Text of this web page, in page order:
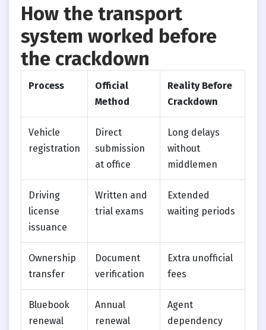
How the transport
system worked before
the crackdown
Process
Official
Method
Reality Before
Crackdown
Vehicle
registration
Direct
submission
at office
Long delays
without
middlemen
Driving
license
issuance
Written and
trial exams
Extended
waiting periods
Ownership
transfer
Document
verification
Extra unofficial
fees
Bluebook
renewal
Annual
renewal
Agent
dependency